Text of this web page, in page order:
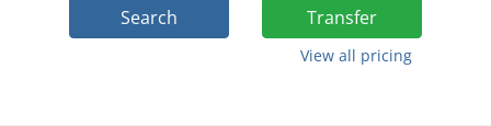
Search Transfer
View all pricing